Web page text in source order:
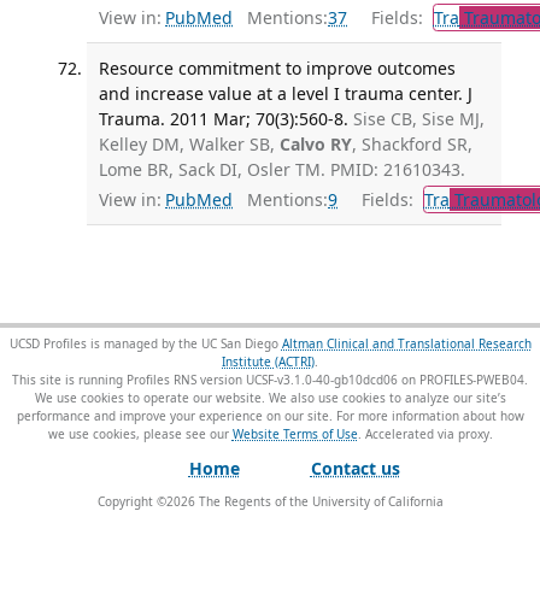
View in: PubMed Mentions:37 Fields: Tra
Resource commitment to improve outcomes
and increase value at a level I trauma center. J
Trauma. 2011 Mar; 70(3):560-8. Sise CB, Sise MJ,
Kelley DM, Walker SB, Calvo RY, Shackford SR,
Lome BR, Sack DI, Osler TM. PMID: 21610343.
View in: PubMed Mentions:9 Fields: Tra
UCSD Profiles is managed by the UC San Diego Altman Clinical and Translational Research
Institute (ACTRI).
This site is running Profiles RNS version UCSF-v3.1.0-40-gb10dcd06 on PROFILES-PWEB04.
We use cookies to operate our website. We also use cookies to analyze our site’s
performance and improve your experience on our site. For more information about how
we use cookies, please see our Website Terms of Use.
Home Contact us
Copyright ©2026The Regents of the University of California